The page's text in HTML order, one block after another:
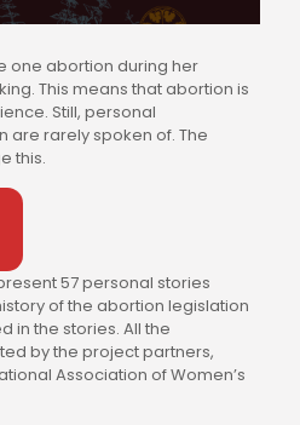
one abortion during her
This means that abortion is
Still, personal
are rarely spoken of. The
this.
57 personal stories
of the abortion legislation
in the stories. All the
by the project partners,
Association of Women’s